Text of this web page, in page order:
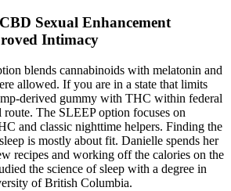
Sexual Enhancement
Intimacy
blends cannabinoids with melatonin and
allowed. If you are in a state that limits
derived gummy with THC within federal
route. The SLEEP option focuses on
and classic nighttime helpers. Finding the
is mostly about fit. Danielle spends her
recipes and working off the calories on the
the science of sleep with a degree in
of British Columbia.